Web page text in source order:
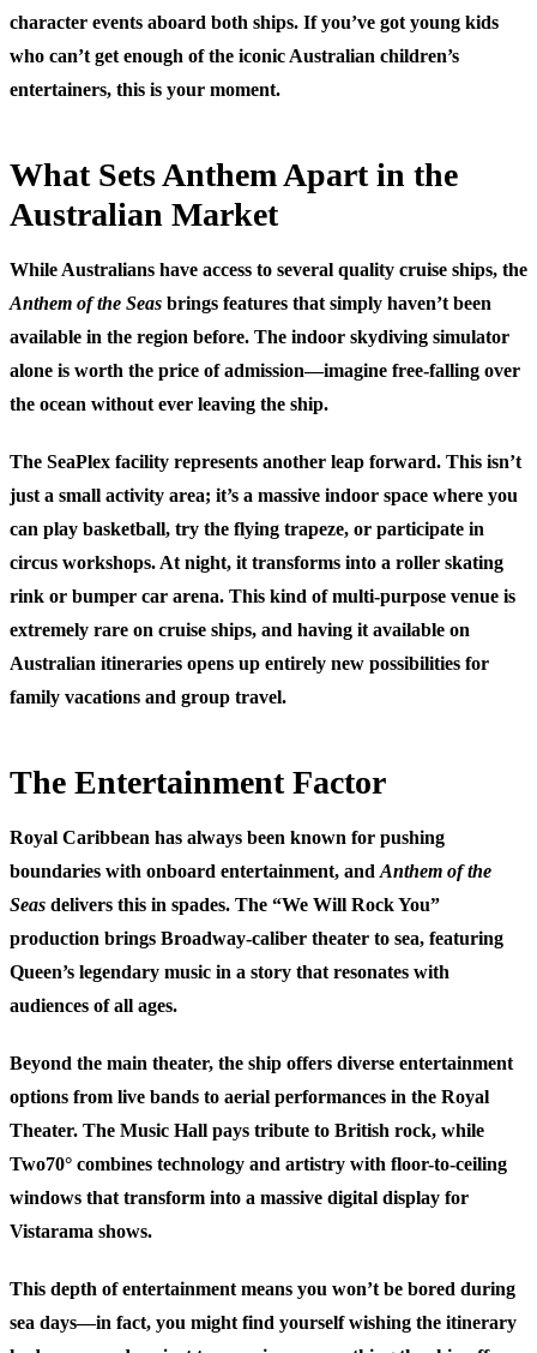
character events aboard both ships. If you’ve got young kids
who can’t get enough of the iconic Australian children’s
entertainers, this is your moment.
What Sets Anthem Apart in the
Australian Market
While Australians have access to several quality cruise ships, the
Anthem of the Seas brings features that simply haven’t been
available in the region before. The indoor skydiving simulator
alone is worth the price of admission—imagine free-falling over
the ocean without ever leaving the ship.
The SeaPlex facility represents another leap forward. This isn’t
just a small activity area; it’s a massive indoor space where you
can play basketball, try the flying trapeze, or participate in
circus workshops. At night, it transforms into a roller skating
rink or bumper car arena. This kind of multi-purpose venue is
extremely rare on cruise ships, and having it available on
Australian itineraries opens up entirely new possibilities for
family vacations and group travel.
The Entertainment Factor
Royal Caribbean has always been known for pushing
boundaries with onboard entertainment, and Anthem of the
Seas delivers this in spades. The “We Will Rock You”
production brings Broadway-caliber theater to sea, featuring
Queen’s legendary music in a story that resonates with
audiences of all ages.
Beyond the main theater, the ship offers diverse entertainment
options from live bands to aerial performances in the Royal
Theater. The Music Hall pays tribute to British rock, while
Two70° combines technology and artistry with floor-to-ceiling
windows that transform into a massive digital display for
Vistarama shows.
This depth of entertainment means you won’t be bored during
sea days—in fact, you might find yourself wishing the itinerary